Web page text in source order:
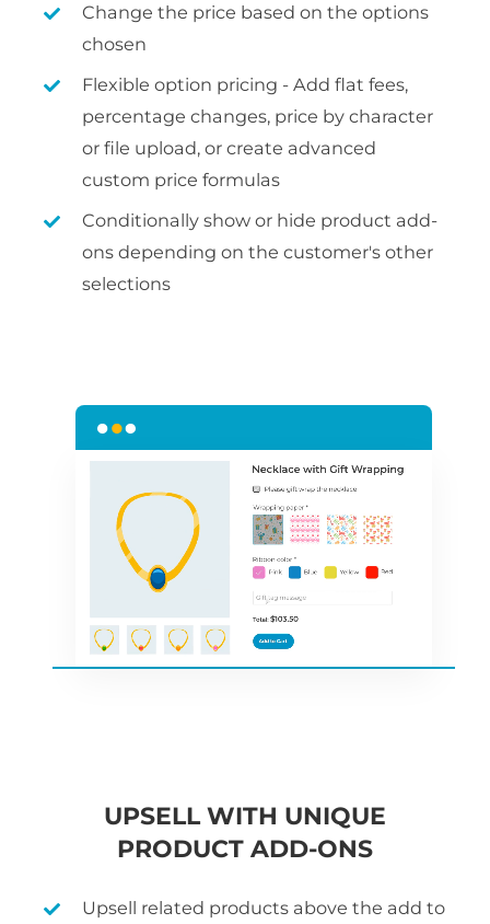
Change the price based on the options
chosen
Flexible option pricing - Add flat fees,
percentage changes, price by character
or file upload, or create advanced
custom price formulas
Conditionally show or hide product add-
ons depending on the customer's other
selections
UPSELL WITH UNIQUE
PRODUCT ADD-ONS
Upsell related products above the add to